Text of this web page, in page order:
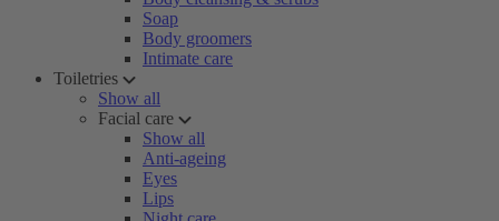
Soap
Body groomers
Intimate care
Toiletries
Show all
Facial care
Show all
Anti-ageing
Eyes
Lips